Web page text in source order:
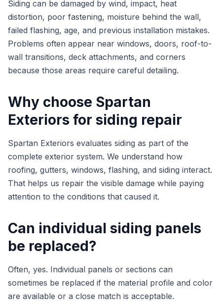
Siding can be damaged by wind, impact, heat
distortion, poor fastening, moisture behind the wall,
failed flashing, age, and previous installation mistakes.
Problems often appear near windows, doors, roof-to-
wall transitions, deck attachments, and corners
because those areas require careful detailing.
Why choose Spartan
Exteriors for siding repair
Spartan Exteriors evaluates siding as part of the
complete exterior system. We understand how
roofing, gutters, windows, flashing, and siding interact.
That helps us repair the visible damage while paying
attention to the conditions that caused it.
Can individual siding panels
be replaced?
Often, yes. Individual panels or sections can
sometimes be replaced if the material profile and color
are available or a close match is acceptable.